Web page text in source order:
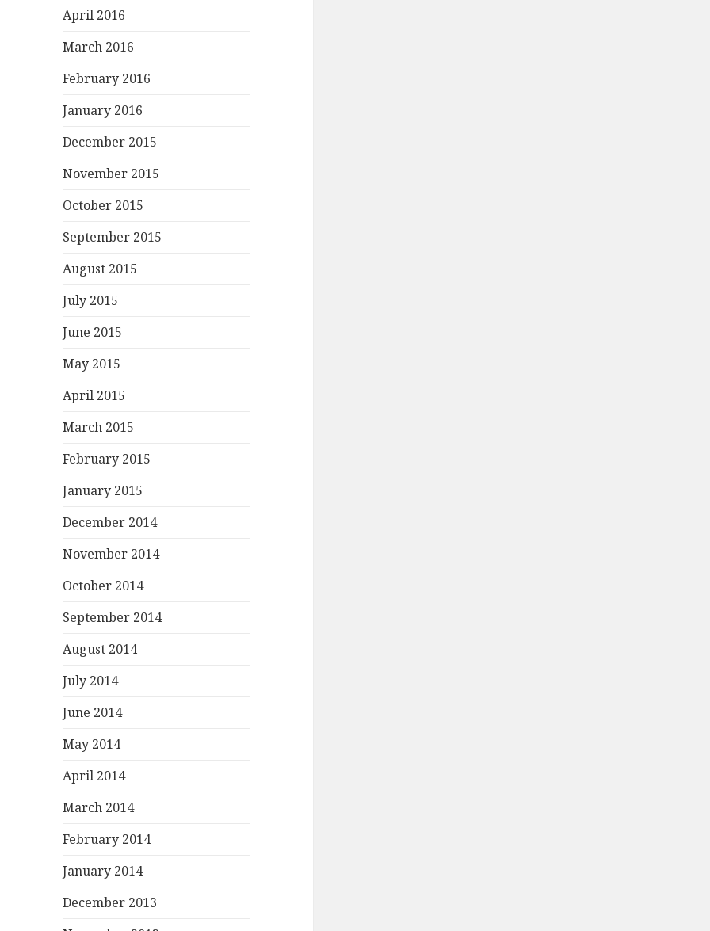
April 2016
March 2016
February 2016
January 2016
December 2015
November 2015
October 2015
September 2015
August 2015
July 2015
June 2015
May 2015
April 2015
March 2015
February 2015
January 2015
December 2014
November 2014
October 2014
September 2014
August 2014
July 2014
June 2014
May 2014
April 2014
March 2014
February 2014
January 2014
December 2013